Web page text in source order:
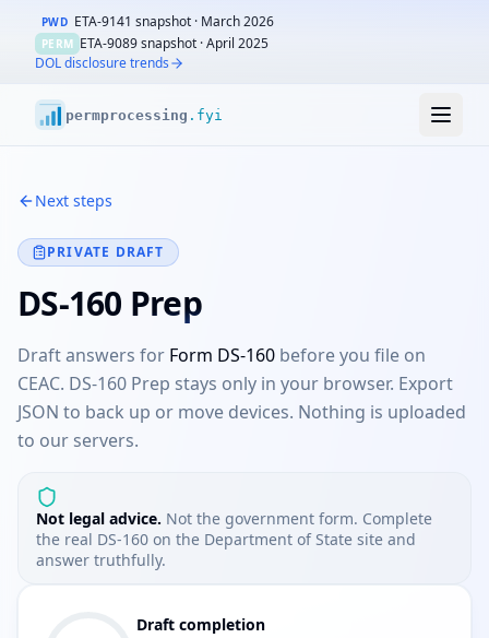
PWD ETA-9141 snapshot · March 2026
PERM ETA-9089 snapshot ·April 2025
DOL disclosure trends
permprocessing .fyi
Next steps
PRIVATE DRAFT
DS-160 Prep
Draft answers for Form DS-160 before you file on
CEAC. DS-160 Prep stays only in your browser. Export
JSON to back up or move devices. Nothing is uploaded
to our servers.
Not legal advice. Not the government form. Complete
the real DS-160 on the Department of State site and
answer truthfully.
Draft completion